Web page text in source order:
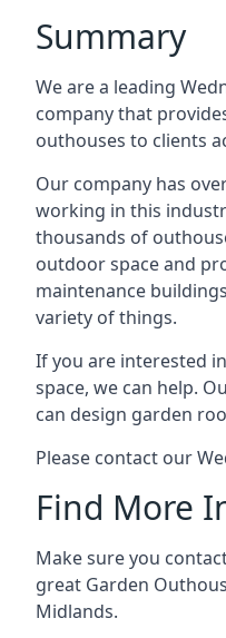
Summary
We are a leading
company that
outhouses to clients
Our company has
working in this
thousands of
outdoor space and
maintenance
variety of things.
If you are interested
space, we can help.
can design garden
Please contact our
Find More
Make sure you
great Garden
Midlands.